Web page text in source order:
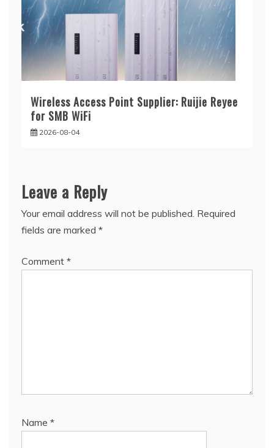
Wireless Access Point Supplier: Ruijie Reyee
for SMB WiFi
2026-08-04
Leave a Reply
Your email address will not be published. Required
fields are marked *
Comment *
Name *